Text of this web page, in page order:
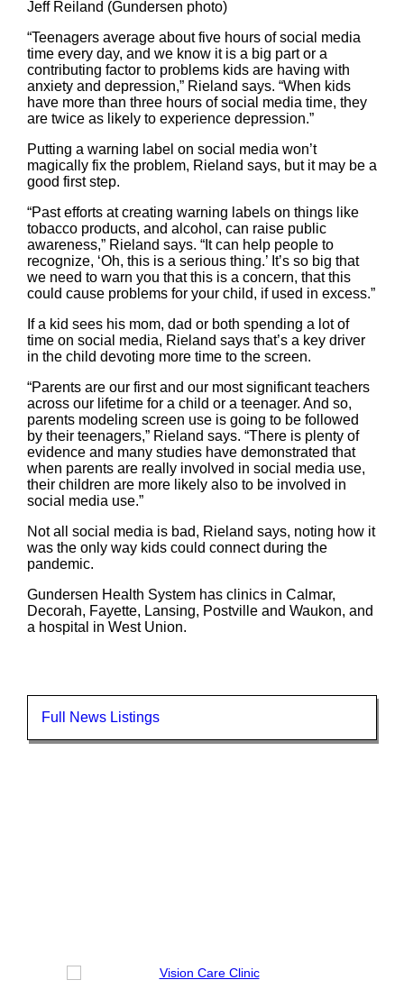
Jeff Reiland (Gundersen photo)
“Teenagers average about five hours of social media
time every day, and we know it is a big part or a
contributing factor to problems kids are having with
anxiety and depression,” Rieland says. “When kids
have more than three hours of social media time, they
are twice as likely to experience depression.”
Putting a warning label on social media won’t
magically fix the problem, Rieland says, but it may be a
good first step.
“Past efforts at creating warning labels on things like
tobacco products, and alcohol, can raise public
awareness,” Rieland says. “It can help people to
recognize, ‘Oh, this is a serious thing.’ It’s so big that
we need to warn you that this is a concern, that this
could cause problems for your child, if used in excess.”
If a kid sees his mom, dad or both spending a lot of
time on social media, Rieland says that’s a key driver
in the child devoting more time to the screen.
“Parents are our first and our most significant teachers
across our lifetime for a child or a teenager. And so,
parents modeling screen use is going to be followed
by their teenagers,” Rieland says. “There is plenty of
evidence and many studies have demonstrated that
when parents are really involved in social media use,
their children are more likely also to be involved in
social media use.”
Not all social media is bad, Rieland says, noting how it
was the only way kids could connect during the
pandemic.
Gundersen Health System has clinics in Calmar,
Decorah, Fayette, Lansing, Postville and Waukon, and
a hospital in West Union.
Full News Listings